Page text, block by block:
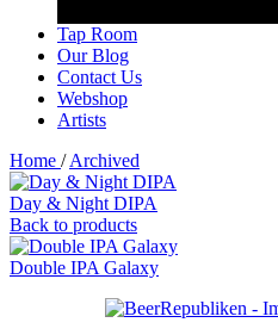
Tap Room
Our Blog
Contact Us
Webshop
Artists
Home / Archived
Day & Night DIPA
Back to products
Double IPA Galaxy